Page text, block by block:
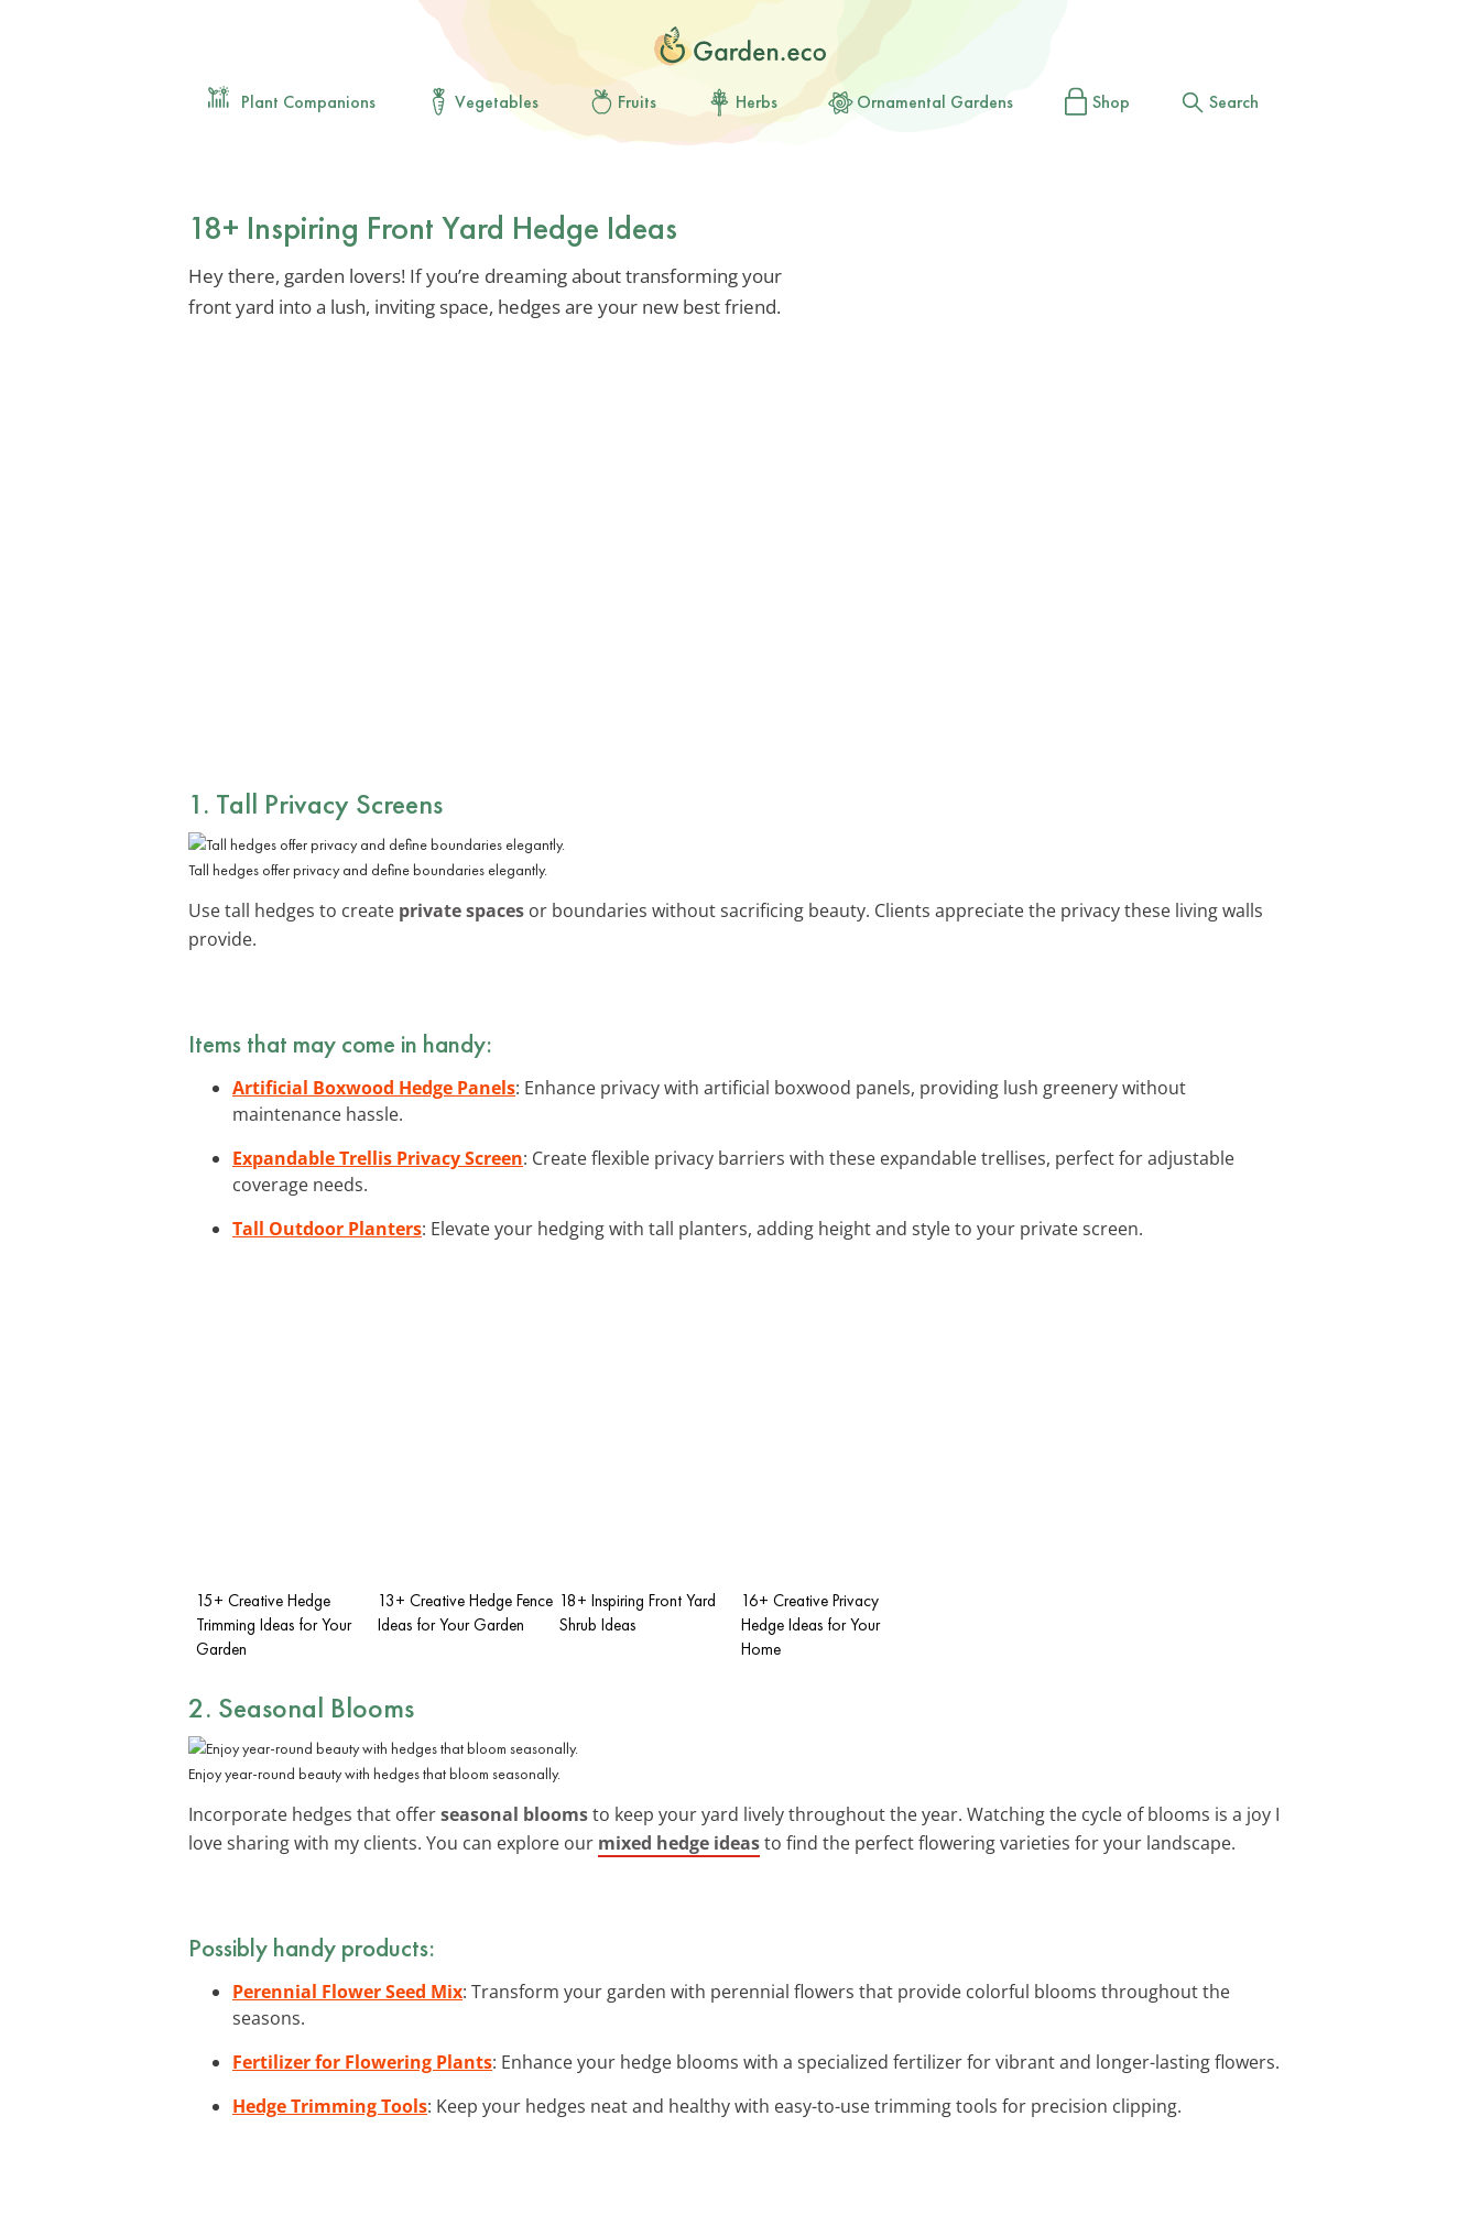
Plant Companions Vegetables Fruits Herbs Ornamental Gardens Shop Search
18+ Inspiring Front Yard Hedge Ideas
Hey there, garden lovers! If you’re dreaming about transforming your
front yard into a lush, inviting space, hedges are your new best friend.
1. Tall Privacy Screens
Tall hedges offer privacy and define boundaries elegantly.
Use tall hedges to create private spaces or boundaries without sacrificing beauty. Clients appreciate the privacy these living walls
provide.
Items that may come in handy:
Artificial Boxwood Hedge Panels: Enhance privacy with artificial boxwood panels, providing lush greenery without
maintenance hassle.
Expandable Trellis Privacy Screen: Create flexible privacy barriers with these expandable trellises, perfect for adjustable
coverage needs.
Tall Outdoor Planters: Elevate your hedging with tall planters, adding height and style to your private screen.
15+ Creative Hedge
Trimming Ideas for Your
Garden
13+ Creative Hedge Fence
Ideas for Your Garden
18+ Inspiring Front Yard
Shrub Ideas
16+ Creative Privacy
Hedge Ideas for Your
Home
2. Seasonal Blooms
Enjoy year-round beauty with hedges that bloom seasonally.
Incorporate hedges that offerseasonal bloomsto keep your yard lively throughout the year. Watching the cycle of blooms is a joy I
love sharing with my clients. You can explore our mixed hedge ideasto find the perfect flowering varieties for your landscape.
Possibly handy products:
Perennial Flower Seed Mix: Transform your garden with perennial flowers that provide colorful blooms throughout the
seasons.
Fertilizer for Flowering Plants: Enhance your hedge blooms with a specialized fertilizer for vibrant and longer-lasting flowers.
Hedge Trimming Tools: Keep your hedges neat and healthy with easy-to-use trimming tools for precision clipping.